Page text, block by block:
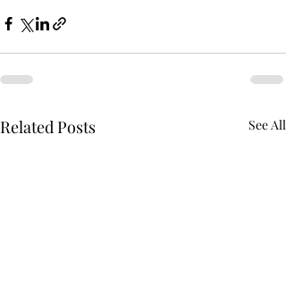
Related Posts See All